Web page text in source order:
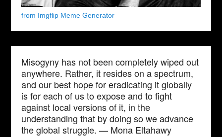
from Imgflip Meme Generator
Misogyny has not been completely wiped out
anywhere. Rather, it resides on a spectrum,
and our best hope for eradicating it globally
is for each of us to expose and to fight
against local versions of it, in the
understanding that by doing so we advance
the global struggle. — Mona Eltahawy